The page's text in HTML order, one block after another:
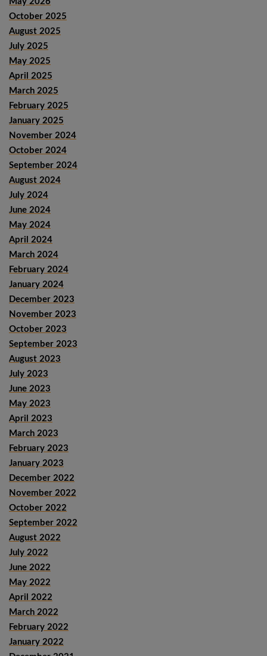
October 2025
August 2025
July 2025
May 2025
April 2025
March 2025
February 2025
January 2025
November 2024
October 2024
September 2024
August 2024
July 2024
June 2024
May 2024
April 2024
March 2024
February 2024
January 2024
December 2023
November 2023
October 2023
September 2023
August 2023
July 2023
June 2023
May 2023
April 2023
March 2023
February 2023
January 2023
December 2022
November 2022
October 2022
September 2022
August 2022
July 2022
June 2022
May 2022
April 2022
March 2022
February 2022
January 2022